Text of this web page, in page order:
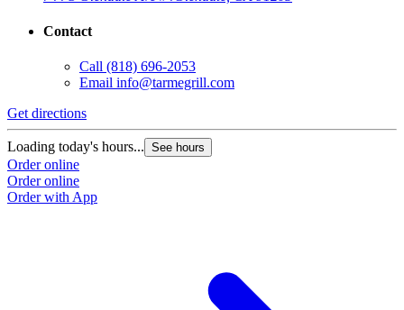
Contact
Call (818) 696-2053
Email info@tarmegrill.com
Get directions
Loading today's hours... See hours
Order online
Order online
Order with App